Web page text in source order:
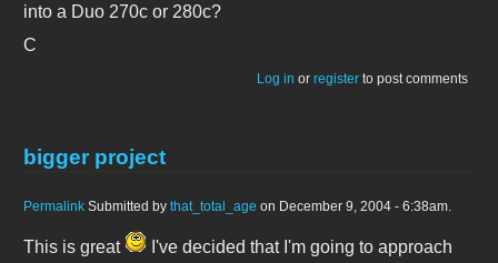
into a Duo 270c or 280c?
C
Log in or register to post comments
bigger project
Permalink Submitted by that_total_age on December 9, 2004 - 6:38am.
This is great
I've decided that I'm going to approach